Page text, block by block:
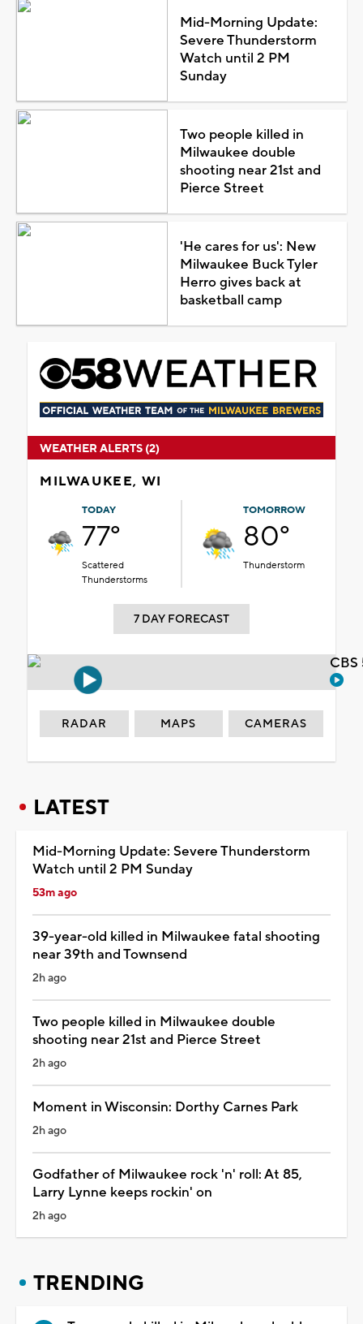
Mid-Morning Update:
Severe Thunderstorm
Watch until 2 PM
Sunday
Two people killed in
Milwaukee double
shooting near 21st and
Pierce Street
'He cares for us': New
Milwaukee Buck Tyler
Herro gives back at
basketball camp
WEATHER ALERTS (2)
MILWAUKEE, WI
TODAY
77°
Scattered
Thunderstorms
TOMORROW
80°
Thunderstorm
7 DAY FORECAST
RADAR MAPS CAMERAS
LATEST
Mid-Morning Update: Severe Thunderstorm
Watch until 2 PM Sunday
53m ago
39-year-old killed in Milwaukee fatal shooting
near 39th and Townsend
2h ago
Two people killed in Milwaukee double
shooting near 21st and Pierce Street
2h ago
Moment in Wisconsin: Dorthy Carnes Park
2h ago
Godfather of Milwaukee rock 'n' roll: At 85,
Larry Lynne keeps rockin' on
2h ago
TRENDING